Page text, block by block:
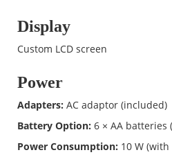
Display
Custom LCD screen
Power
Adapters: AC adaptor (included)
Battery Option: 6 × AA batteries
Power Consumption: 10 W